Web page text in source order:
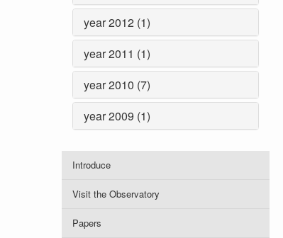
year 2012 (1)
year 2011 (1)
year 2010 (7)
year 2009 (1)
Introduce
Visit the Observatory
Papers